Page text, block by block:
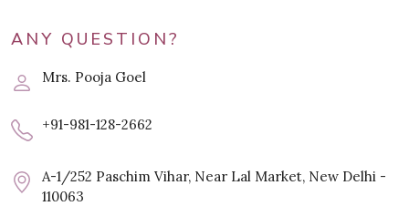
ANY QUESTION?
Mrs. Pooja Goel
+91-981-128-2662
A-1/252 Paschim Vihar, Near Lal Market, New Delhi -
110063